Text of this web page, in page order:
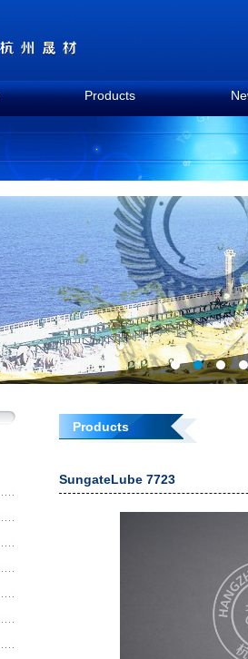
Products
Products
SungateLube 7723